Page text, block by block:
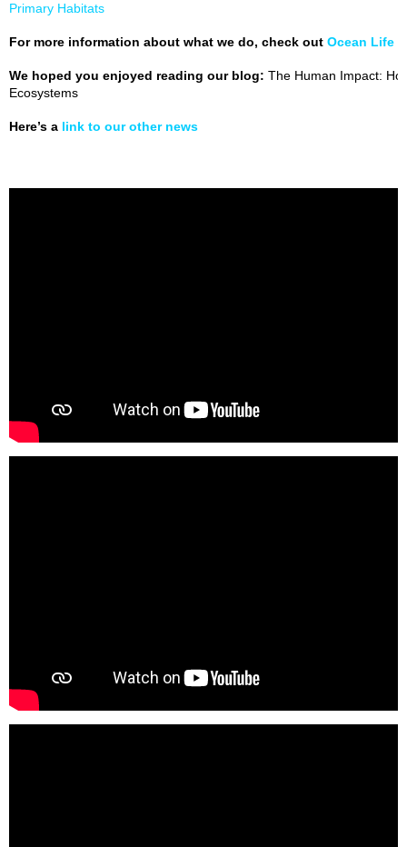
Primary Habitats
For more information about what we do, check out Ocean Life
We hoped you enjoyed reading our blog: The Human Impact:
Ecosystems
Here’s a link to our other news